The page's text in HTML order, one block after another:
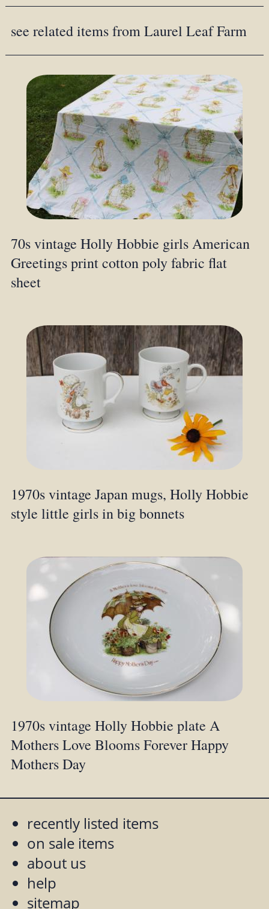
see related items from Laurel Leaf Farm
70s vintage Holly Hobbie girls American
Greetings print cotton poly fabric flat
sheet
1970s vintage Japan mugs, Holly Hobbie
style little girls in big bonnets
1970s vintage Holly Hobbie plate A
Mothers Love Blooms Forever Happy
Mothers Day
recently listed items
on sale items
about us
help
sitemap